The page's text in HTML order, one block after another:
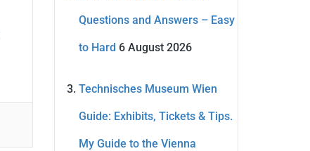
Questions and Answers – Easy
to Hard 6 August 2026
Technisches Museum Wien
Guide: Exhibits, Tickets & Tips.
My Guide to the Vienna